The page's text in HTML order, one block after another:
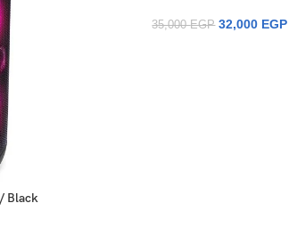
Black
35,000EGP 32,000 EGP